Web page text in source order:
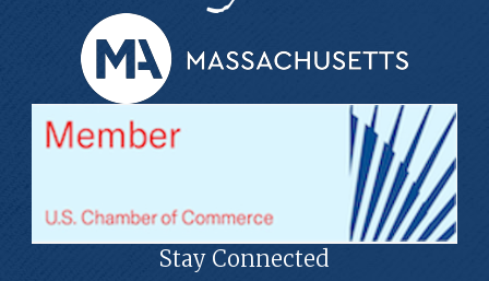
Stay Connected